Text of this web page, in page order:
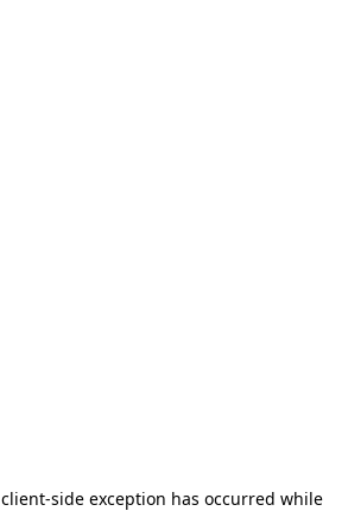
client-side exception has occurred while